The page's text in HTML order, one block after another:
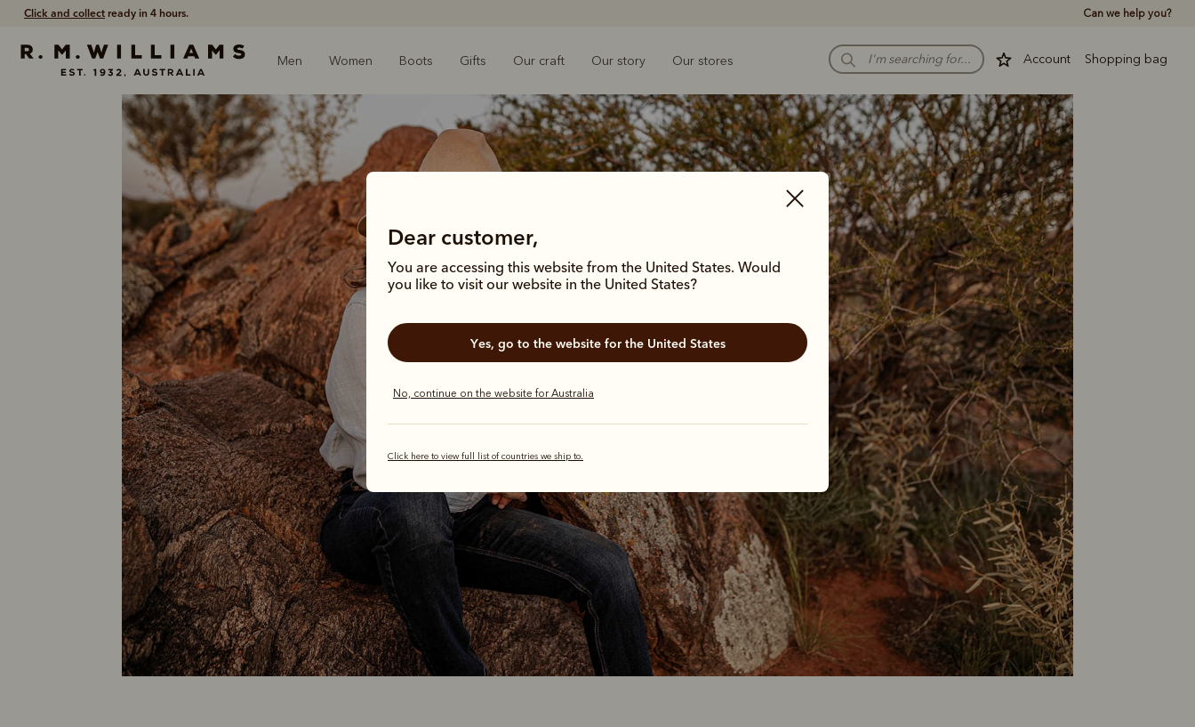
Click and collect ready in 4 hours. Can we help you?
Account Shopping bag
Men Women Boots Gifts Our craft Our story Our stores
Dear customer,
You are accessing this website from the United States. Would
you like to visit our website in the United States?
Yes, go to the website for the United States
No, continue on the website for Australia
Click here to view full list of countries we ship to.